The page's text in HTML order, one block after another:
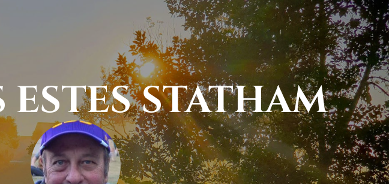
STATHAM